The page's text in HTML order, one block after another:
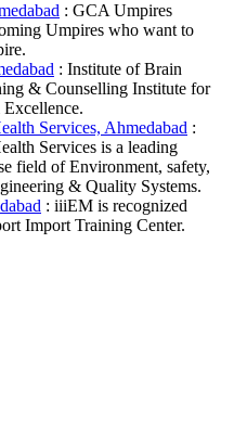
: GCA Umpires
Umpires who want to
: Institute of Brain
& Counselling Institute for
Services, Ahmedabad :
Services is a leading
field of Environment, safety,
& Quality Systems.
: iiiEM is recognized
Import Training Center.